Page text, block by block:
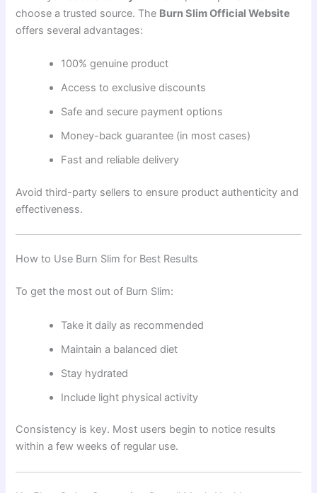
choose a trusted source. The Burn Slim Official Website
offers several advantages:
100% genuine product
Access to exclusive discounts
Safe and secure payment options
Money-back guarantee (in most cases)
Fast and reliable delivery
Avoid third-party sellers to ensure product authenticity and
effectiveness.
How to Use Burn Slim for Best Results
To get the most out of Burn Slim:
Take it daily as recommended
Maintain a balanced diet
Stay hydrated
Include light physical activity
Consistency is key. Most users begin to notice results
within a few weeks of regular use.